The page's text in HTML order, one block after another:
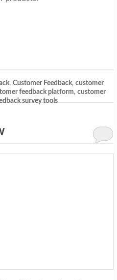
, Customer Feedback, customer
feedback platform, customer
survey tools